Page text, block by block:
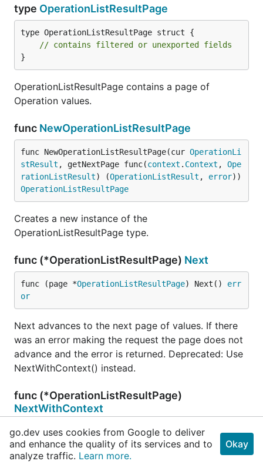
type OperationListResultPage
type OperationListResultPage struct {
// contains filtered or unexported fields
}
OperationListResultPage contains a page of
Operation values.
func NewOperationListResultPage
func NewOperationListResultPage(cur OperationLi
stResult , getNextPage func(context . Context , Ope
rationListResult) (OperationListResult , error
OperationListResultPage
Creates a new instance of the
OperationListResultPage type.
func (*OperationListResultPage) Next
func (page *OperationListResultPage) Next() err
or
Next advances to the next page of values. If there
was an error making the request the page does not
advance and the error is returned. Deprecated: Use
NextWithContext() instead.
func (*OperationListResultPage)
NextWithContext
func (page *OperationListResultPage) NextWithCo
ntext(ctx context. Context) (err error)
go.dev uses cookies from Google to deliver
and enhance the quality of its services and to
analyze traffic. Learn more.
Okay